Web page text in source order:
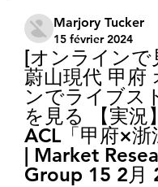
Marjory Tucker
15 février 2024
[オンラインで
蔚山現代 甲府
ンでライブス
を見る 【実況】
ACL「甲府×浙
| Market
Group 15 2月